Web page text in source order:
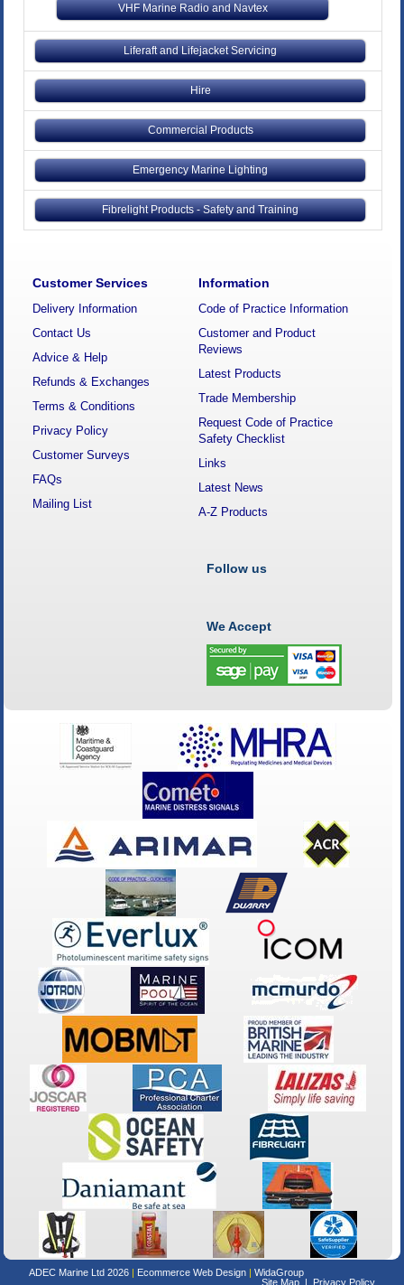
VHF Marine Radio and Navtex
Liferaft and Lifejacket Servicing
Hire
Commercial Products
Emergency Marine Lighting
Fibrelight Products - Safety and Training
Customer Services
Delivery Information
Contact Us
Advice & Help
Refunds & Exchanges
Terms & Conditions
Privacy Policy
Customer Surveys
FAQs
Mailing List
Information
Code of Practice Information
Customer and Product
Reviews
Latest Products
Trade Membership
Request Code of Practice
Safety Checklist
Links
Latest News
A-Z Products
Follow us
We Accept
ADEC Marine Ltd 2026 Ecommerce Web Design
WidaGroup
Site Map
Privacy Policy